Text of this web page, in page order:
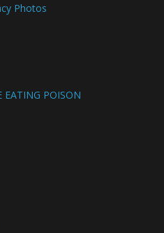
Photos
POISON